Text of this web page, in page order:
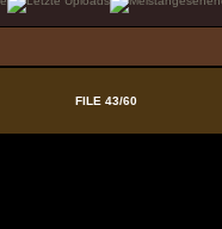
FILE 43/60